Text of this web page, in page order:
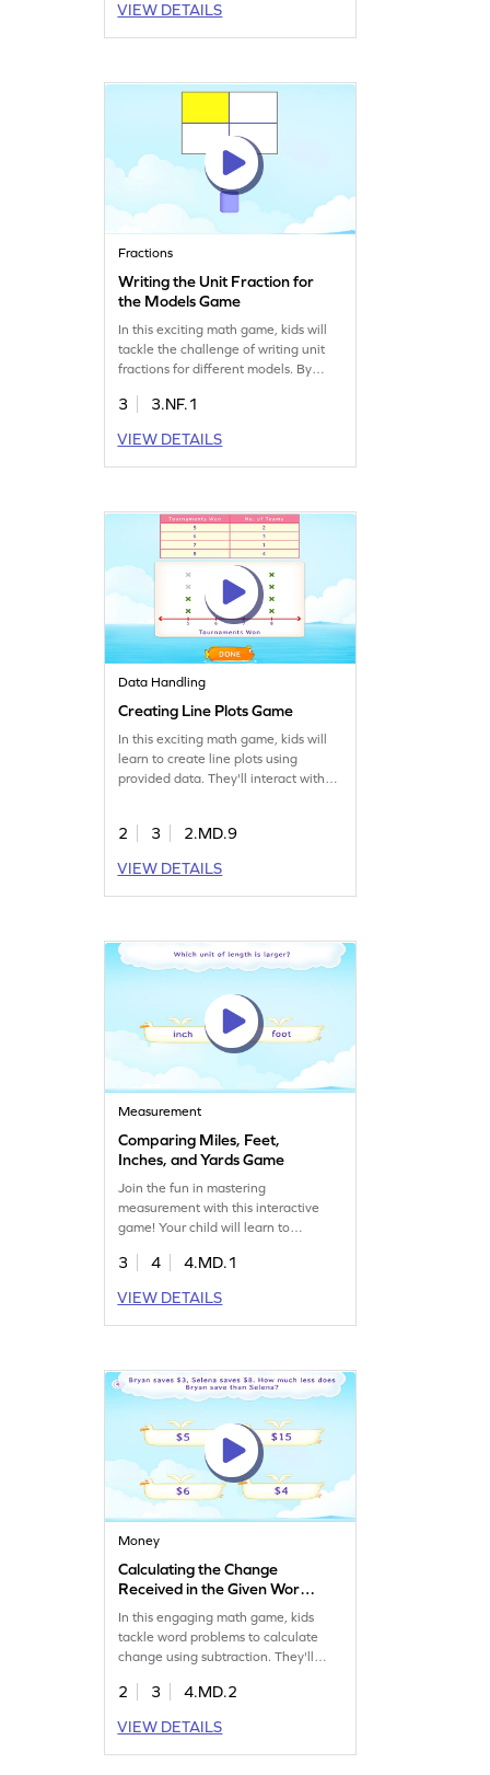
various levels of complexity, making
learning division exciting. Strengthen
VIEW DETAILS
Fractions
Writing the Unit Fraction for
the Models Game
In this exciting math game, kids will
tackle the challenge of writing unit
fractions for different models. By
experience with fractions, enhancing
representation skills. This interactive
approach ensures kids get the
engaging!
3
3.NF.1
VIEW DETAILS
Data Handling
Creating Line Plots Game
In this exciting math game, kids will
learn to create line plots using
provided data. They'll interact with
analyze, and represent data. This
understanding measurement and
data skills, making learning both fun
2 3
2.MD.9
VIEW DETAILS
Measurement
Comparing Miles, Feet,
Inches, and Yards Game
Join the fun in mastering
measurement with this interactive
game! Your child will learn to
inches, and yards, developing
data. This engaging activity is perfect
for young mathematicians eager to
confidence and proficiency in
estimating lengths. Get started now!
3 4
4.MD.1
VIEW DETAILS
Money
Calculating the Change
Received in the Given Word
Problems Game
In this engaging math game, kids
tackle word problems to calculate
change using subtraction. They'll
right answers to enhance their
practicing money counting, this game
makes learning fun and interactive.
2 3
4.MD.2
VIEW DETAILS